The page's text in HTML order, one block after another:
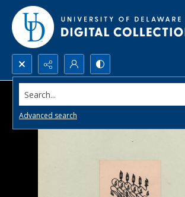
Search...
Advanced search